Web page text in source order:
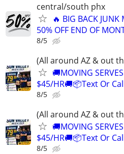
central/south phx
🔥 BIG BACK
50% OFF END OF
8/5
(All around AZ & out
🚚MOVING
$45/HR🚚📦Text Or
8/5
(All around AZ & out
🚚MOVING
$45/HR🚚📦Text Or
8/5